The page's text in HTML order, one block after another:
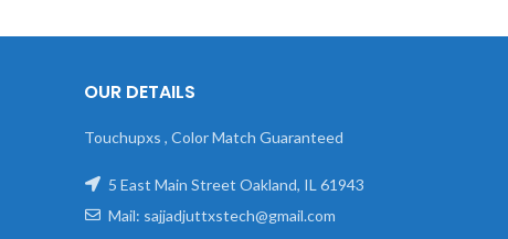
OUR DETAILS
Touchupxs , Color Match Guaranteed
5 East Main Street Oakland, IL 61943
Mail: sajjadjuttxstech@gmail.com